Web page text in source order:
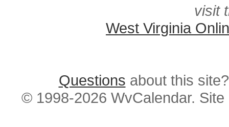
visit
West Virginia
Questions about this
© 1998-2026 WvCalendar.